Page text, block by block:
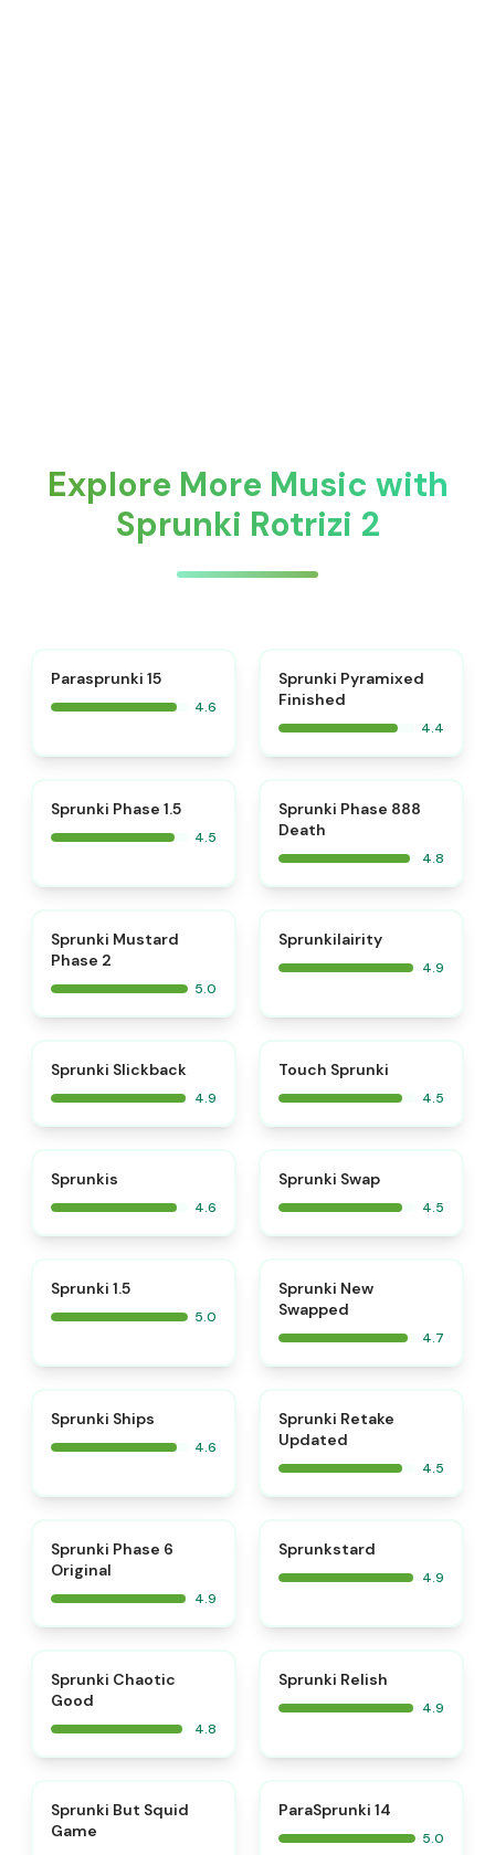
Explore More Music with
Sprunki Rotrizi 2
Parasprunki 15
4.6
Sprunki Pyramixed
Finished
4.4
Sprunki Phase 1.5
4.5
Sprunki Phase 888
Death
4.8
Sprunki Mustard
Phase 2
5.0
Sprunkilairity
4.9
Sprunki Slickback
4.9
Touch Sprunki
4.5
Sprunkis
4.6
Sprunki Swap
4.5
Sprunki 1.5
5.0
Sprunki New
Swapped
4.7
Sprunki Ships
4.6
Sprunki Retake
Updated
4.5
Sprunki Phase 6
Original
4.9
Sprunkstard
4.9
Sprunki Chaotic
Good
4.8
Sprunki Relish
4.9
Sprunki But Squid
Game
ParaSprunki 14
5.0